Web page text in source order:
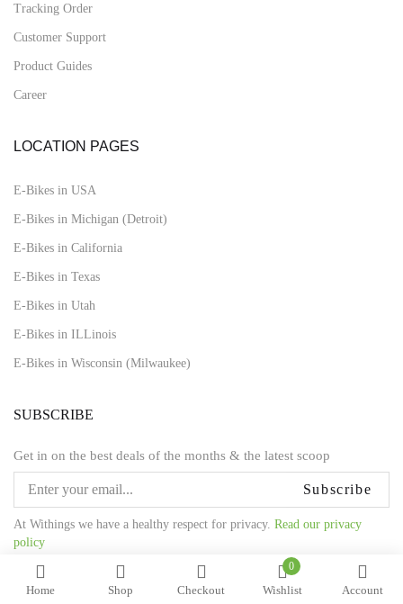
Home Shop Checkout
0
Wishlist Account
Tracking Order
Customer Support
Product Guides
Career
LOCATION PAGES
E-Bikes in USA
E-Bikes in Michigan (Detroit)
E-Bikes in California
E-Bikes in Texas
E-Bikes in Utah
E-Bikes in ILLinois
E-Bikes in Wisconsin (Milwaukee)
SUBSCRIBE
Get in on the best deals of the months & the latest scoop
Subscribe
At Withings we have a healthy respect for privacy. Read our privacy
policy